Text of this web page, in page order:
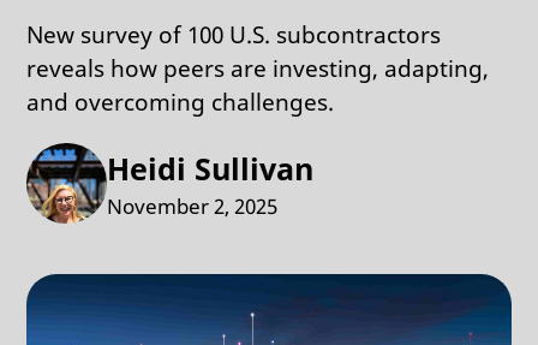
New survey of 100 U.S. subcontractors
reveals how peers are investing, adapting,
and overcoming challenges.
Heidi Sullivan
November 2, 2025